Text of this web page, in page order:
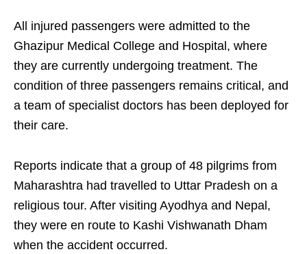
All injured passengers were admitted to the
Ghazipur Medical College and Hospital, where
they are currently undergoing treatment. The
condition of three passengers remains critical, and
a team of specialist doctors has been deployed for
their care.
Reports indicate that a group of 48 pilgrims from
Maharashtra had travelled to Uttar Pradesh on a
religious tour. After visiting Ayodhya and Nepal,
they were en route to Kashi Vishwanath Dham
when the accident occurred.